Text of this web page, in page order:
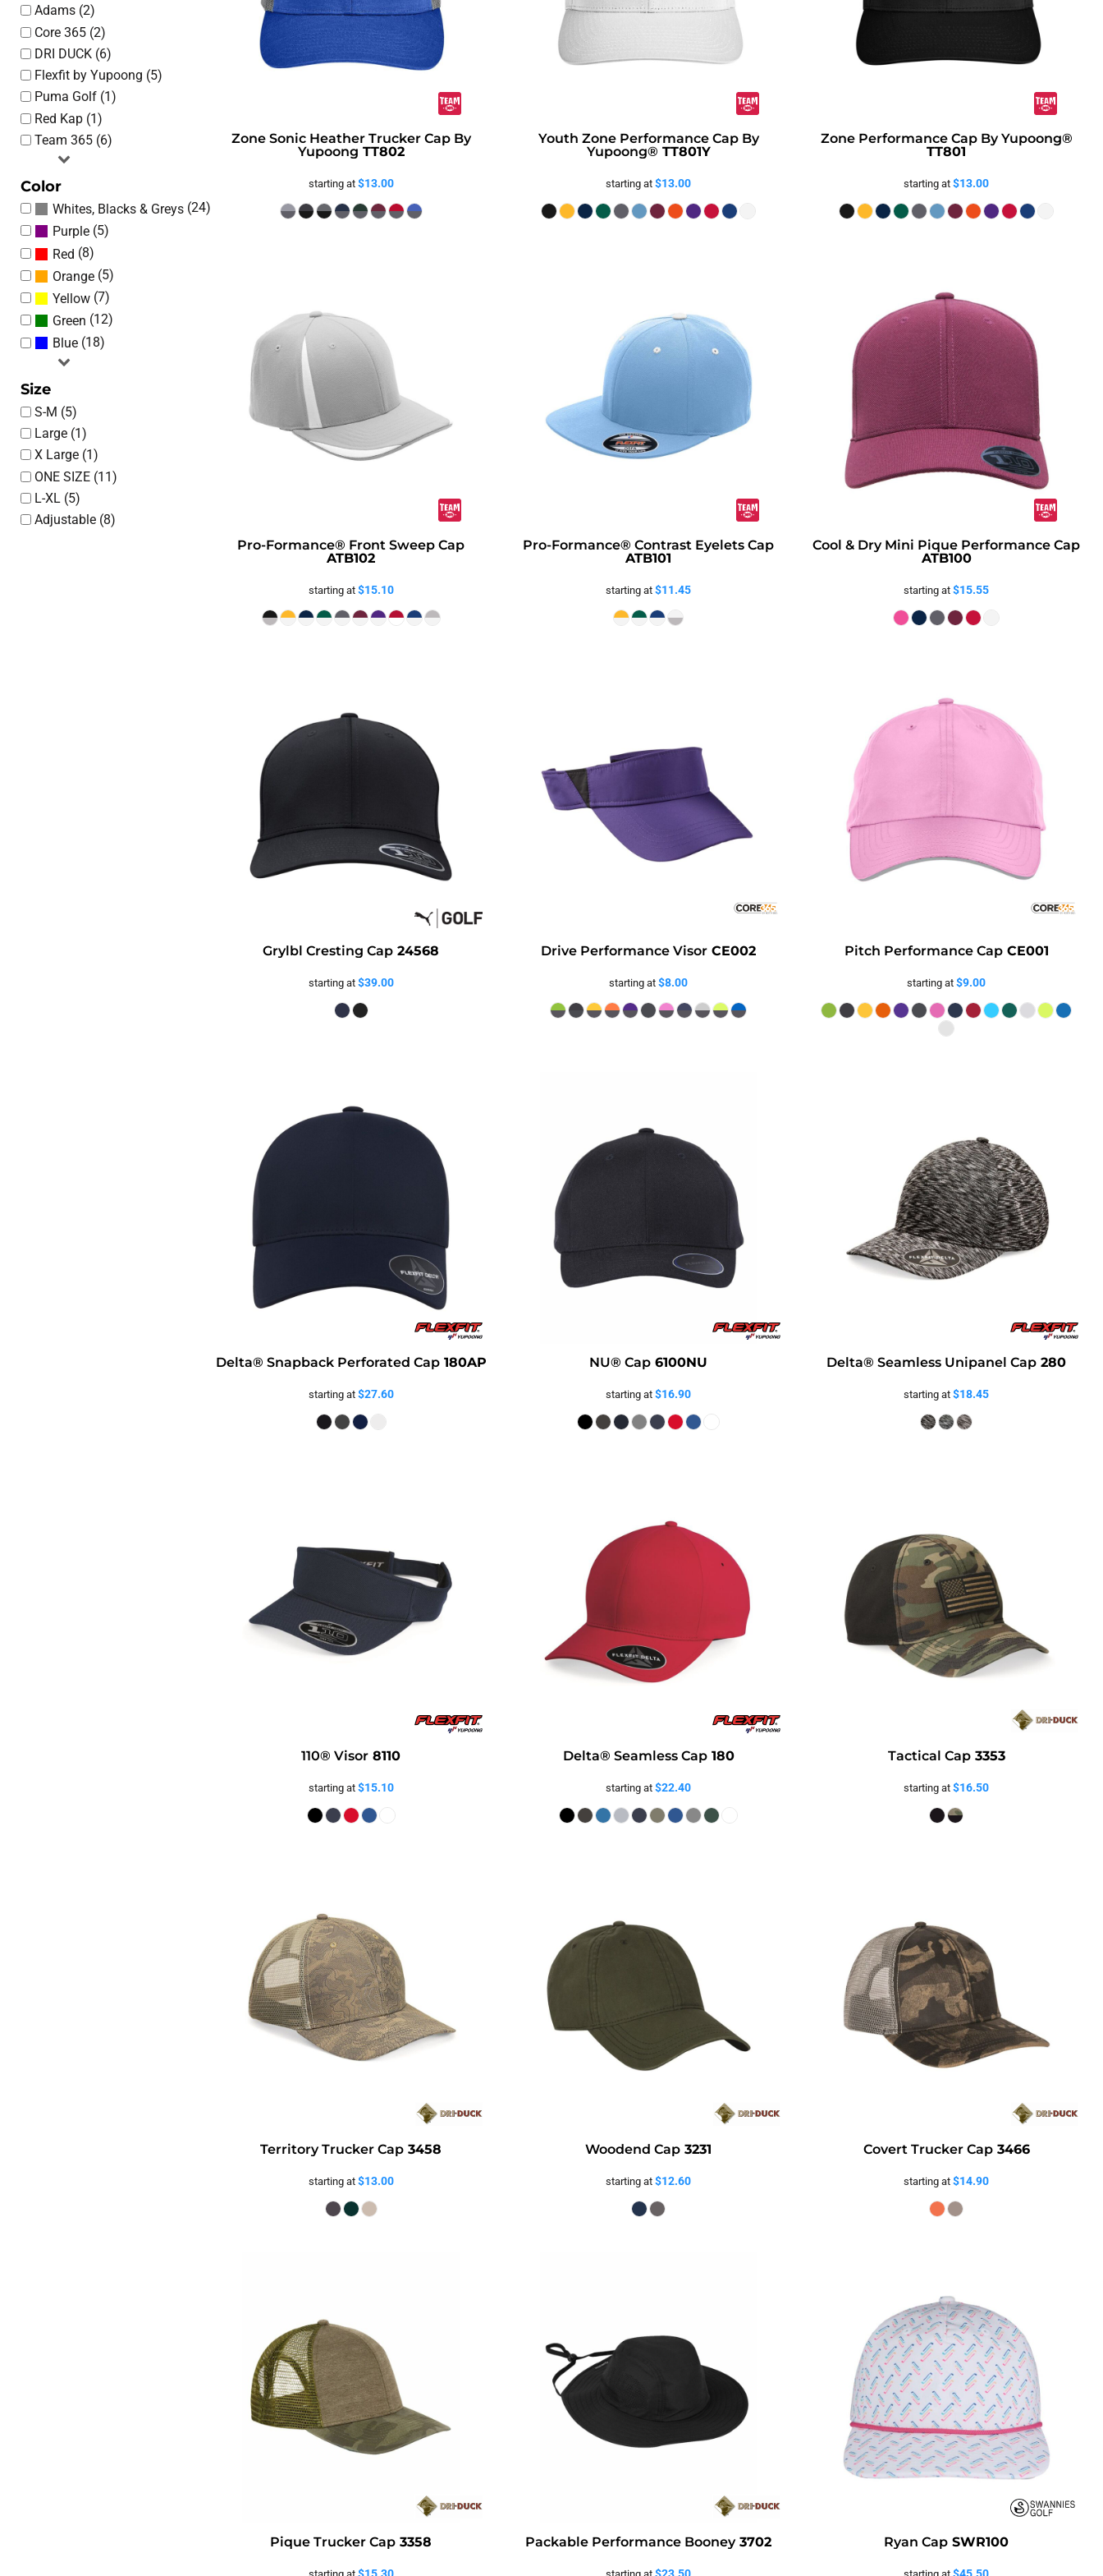
Adams (2)
Core 365 (2)
DRI DUCK (6)
Flexfit by Yupoong (5)
Puma Golf (1)
Red Kap (1)
Team 365 (6)
Color
Whites, Blacks & Greys (24)
Purple (5)
Red (8)
Orange (5)
Yellow (7)
Green (12)
Blue (18)
Size
S-M (5)
Large (1)
X Large (1)
ONE SIZE (11)
L-XL (5)
Adjustable (8)
Zone Sonic Heather Trucker Cap By
Yupoong TT802
starting at $13.00
Youth Zone Performance Cap By
Yupoong® TT801Y
starting at$13.00
Zone Performance Cap By Yupoong®
TT801
starting at$13.00
Pro-Formance® Front Sweep Cap
ATB102
starting at $15.10
Pro-Formance® Contrast Eyelets Cap
ATB101
starting at$11.45
Cool & Dry Mini Pique Performance Cap
ATB100
starting at$15.55
Grylbl Cresting Cap 24568
starting at $39.00
Drive Performance Visor CE002
starting at$8.00
Pitch Performance Cap CE001
starting at$9.00
Delta® Snapback Perforated Cap 180AP
starting at $27.60
NU® Cap 6100NU
starting at$16.90
Delta® Seamless Unipanel Cap 280
starting at$18.45
110® Visor 8110
starting at $15.10
Delta® Seamless Cap 180
starting at$22.40
Tactical Cap 3353
starting at$16.50
Territory Trucker Cap 3458
starting at $13.00
Woodend Cap 3231
starting at$12.60
Covert Trucker Cap 3466
starting at$14.90
Pique Trucker Cap 3358 Packable Performance Booney 3702 Ryan Cap SWR100